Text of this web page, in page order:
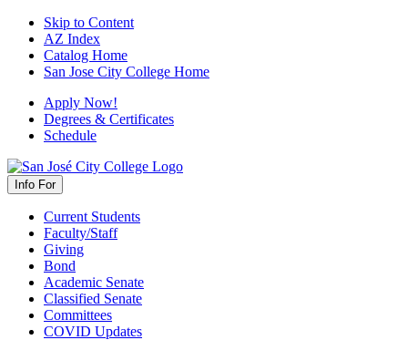
Skip to Content
AZ Index
Catalog Home
San Jose City College Home
Apply Now!
Degrees & Certificates
Schedule
Info For
Current Students
Faculty/Staff
Giving
Bond
Academic Senate
Classified Senate
Committees
COVID Updates